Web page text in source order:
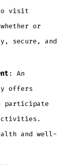
visit
or
secure, and
: An
offers
participate
and well-